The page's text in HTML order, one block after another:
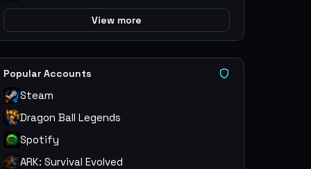
View more
Popular Accounts
Steam
Dragon Ball Legends
Spotify
ARK: Survival Evolved